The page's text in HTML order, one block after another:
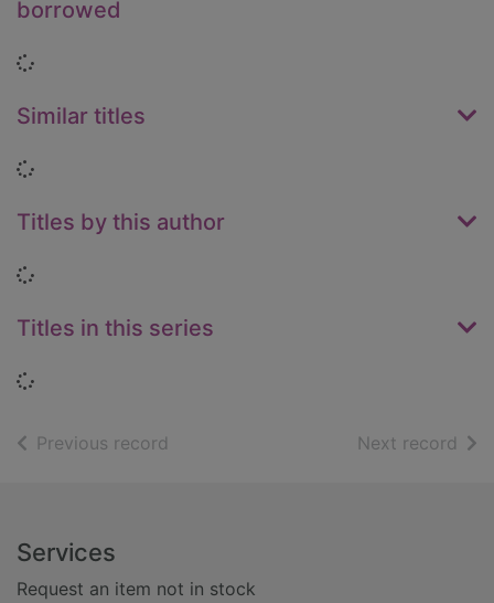
borrowed
Loading...
Similar titles
Loading...
Titles by this author
Loading...
Titles in this series
Loading...
Previous record Next record of
Footer
Services
Request an item not in stock